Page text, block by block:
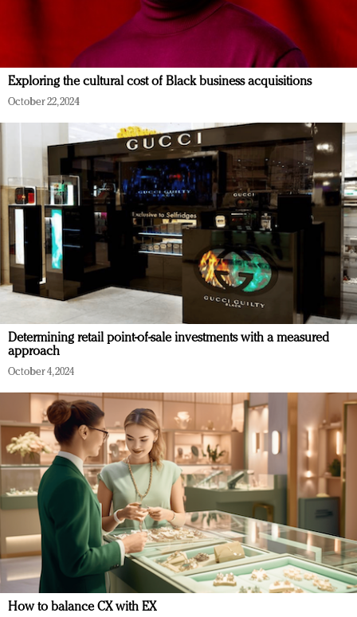
Exploring the cultural cost of Black business acquisitions
October 22, 2024
Determining retail point-of-sale investments with a measured
approach
October 4, 2024
How to balance CX with EX